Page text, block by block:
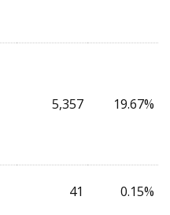
5,357 19.67%
41 0.15%